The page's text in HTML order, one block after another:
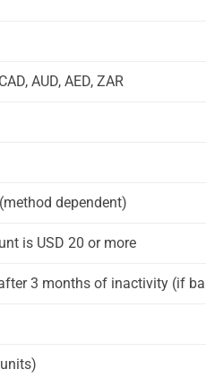
AUD, AED, ZAR
dependent)
is USD 20 or more
3 months of inactivity (if